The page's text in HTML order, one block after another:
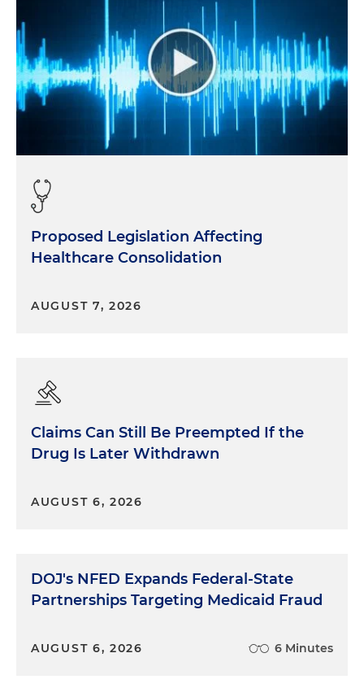
Proposed Legislation Affecting
Healthcare Consolidation
AUGUST 7, 2026
Claims Can Still Be Preempted If the
Drug Is Later Withdrawn
AUGUST 6, 2026
DOJ's NFED Expands Federal-State
Partnerships Targeting Medicaid Fraud
AUGUST 6, 2026 6 Minutes